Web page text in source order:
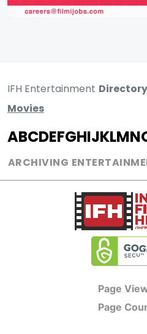
IFH Entertainment Directory
Movies
ABCDEFGHIJKLMN
ARCHIVING
Page
Page